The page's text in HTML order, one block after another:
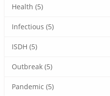
Health (5)
Infectious (5)
ISDH (5)
Outbreak (5)
Pandemic (5)